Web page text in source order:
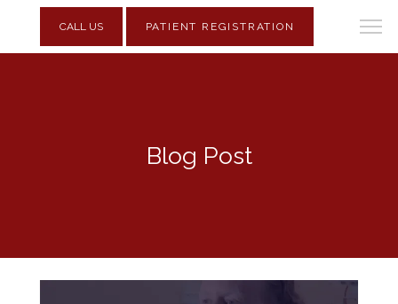
CALL US PATIENT REGISTRATION
Blog Post